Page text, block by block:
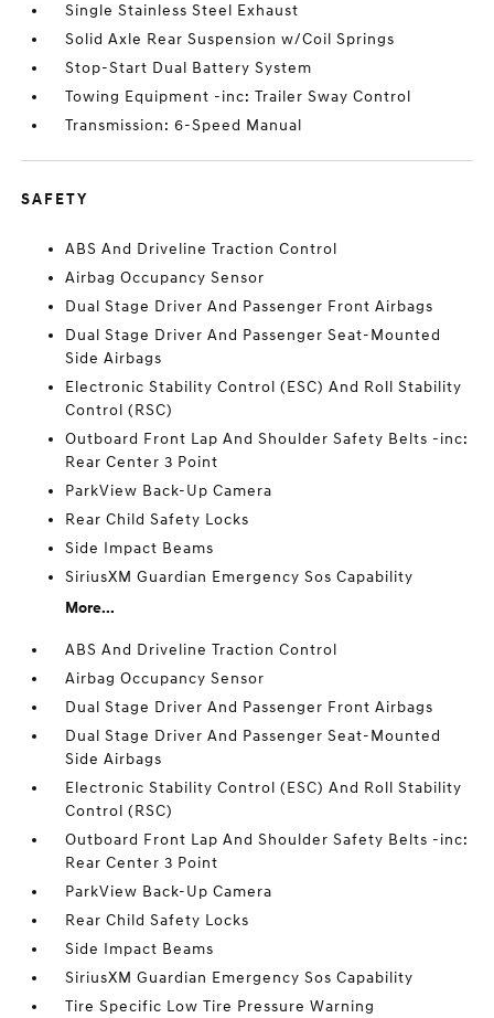
Single Stainless Steel Exhaust
Solid Axle Rear Suspension w/Coil Springs
Stop-Start Dual Battery System
Towing Equipment -inc: Trailer Sway Control
Transmission: 6-Speed Manual
SAFETY
ABS And Driveline Traction Control
Airbag Occupancy Sensor
Dual Stage Driver And Passenger Front Airbags
Dual Stage Driver And Passenger Seat-Mounted
Side Airbags
Electronic Stability Control (ESC) And Roll Stability
Control (RSC)
Outboard Front Lap And Shoulder Safety Belts -inc:
Rear Center 3 Point
ParkView Back-Up Camera
Rear Child Safety Locks
Side Impact Beams
SiriusXM Guardian Emergency Sos Capability
More...
ABS And Driveline Traction Control
Airbag Occupancy Sensor
Dual Stage Driver And Passenger Front Airbags
Dual Stage Driver And Passenger Seat-Mounted
Side Airbags
Electronic Stability Control (ESC) And Roll Stability
Control (RSC)
Outboard Front Lap And Shoulder Safety Belts -inc:
Rear Center 3 Point
ParkView Back-Up Camera
Rear Child Safety Locks
Side Impact Beams
SiriusXM Guardian Emergency Sos Capability
Tire Specific Low Tire Pressure Warning